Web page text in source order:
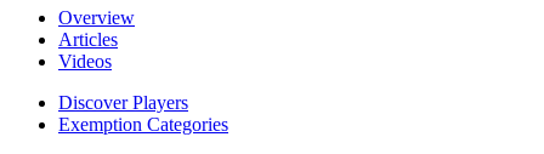
Overview
Articles
Videos
Discover Players
Exemption Categories